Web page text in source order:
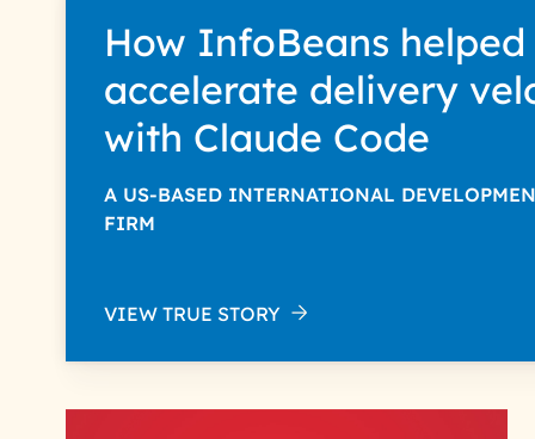
How InfoBeans helped
accelerate delivery
with Claude Code
A US-BASED INTERNATIONAL
FIRM
VIEW TRUE STORY